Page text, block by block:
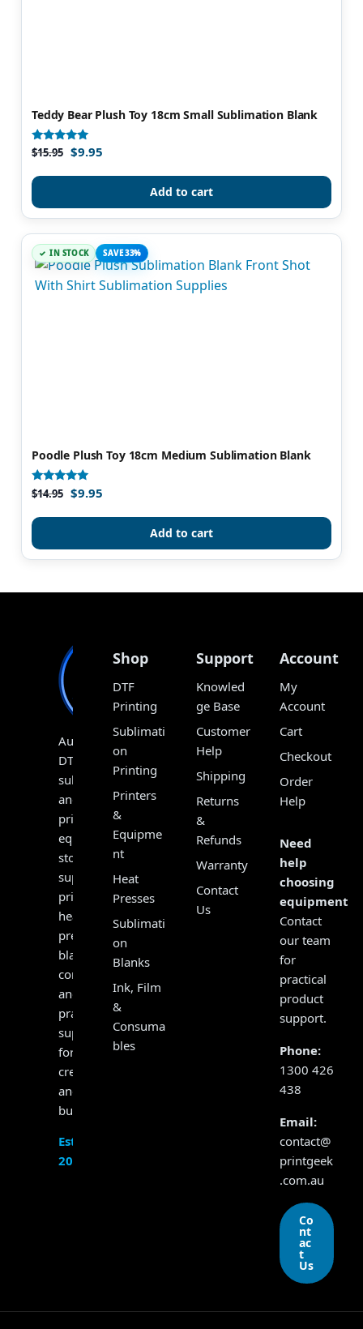
Teddy Bear Plush Toy 18cm Small Sublimation Blank
Rated
5.00
$15.95 $9.95
Add to cart
IN STOCK SAVE 33%
Poodle Plush Toy 18cm Medium Sublimation Blank
Rated
5.00
$14.95 $9.95
Add to cart
Australia’s
DTF,
sublimation
and
print
equipment
store,
supplying
printers,
heat
presses,
blanks,
consumables
and
practical
support
for
creators
and
businesses.
Established
2017
Shop
DTF
Printing
Sublimati
on
Printing
Printers
&
Equipme
nt
Heat
Presses
Sublimati
on
Blanks
Ink, Film
&
Consuma
bles
Support
Knowled
ge Base
Customer
Help
Shipping
Returns
&
Refunds
Warranty
Contact
Us
Account
My
Account
Cart
Checkout
Order
Help
Need
help
choosing
equipment?
Contact
our team
for
practical
product
support.
Phone:
1300 426
438
Email:
contact@
printgeek
.com.au
Co
nt
ac
t
Us